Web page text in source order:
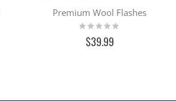
Premium Wool Flashes
Rating:
0%
$39.99